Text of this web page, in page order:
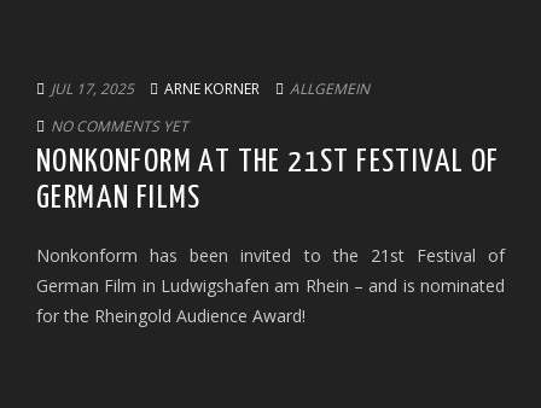
JUL 17, 2025 ARNE KORNER
ALLGEMEIN
NO COMMENTS YET
NONKONFORM AT THE 21ST FESTIVAL OF
GERMAN FILMS
Nonkonform has been invited to the 21st Festival of
German Film in Ludwigshafen am Rhein – and is nominated
for the Rheingold Audience Award!